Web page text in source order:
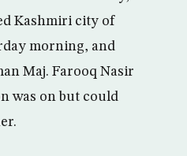
Kashmiri city of
morning, and
Maj. Farooq Nasir
was on but could